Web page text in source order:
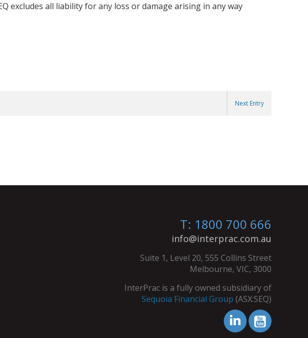
excludes all liability for any loss or damage arising in any way
Next Entry
T: 1800 700 666
info@interprac.com.au
Suite 1, Level 20, 555 Collins Street
Melbourne, VIC, 3000
InterPrac is a fully owned subsidiary of
Sequoia Financial Group (ASX:SEQ)